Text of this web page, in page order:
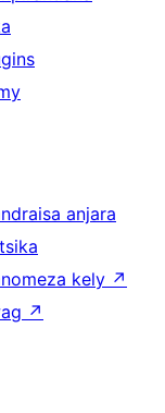
anjara
kely ↗
↗